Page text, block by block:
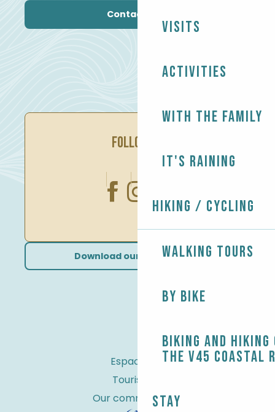
Visits
Activities
With the family
It's raining
Hiking / Cycling
Walking tours
By bike
Biking and
the V45 coastal
Stay
Contact us
FOLLOW US
Download our brochures
Espace Pro
Tourist tax
Our commitments